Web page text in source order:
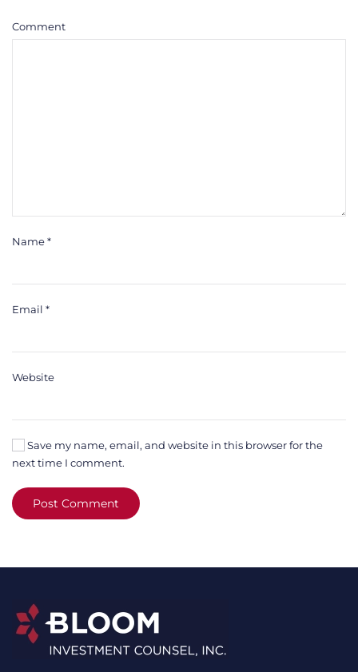
Comment
Name*
Email *
Website
Save my name, email, and website in this browser for the
next time I comment.
Post Comment